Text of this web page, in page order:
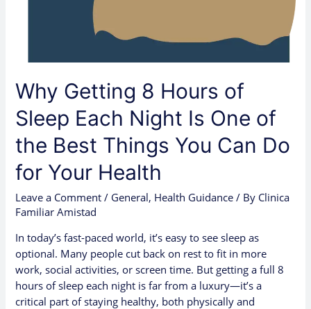
Why Getting 8 Hours of
Sleep Each Night Is One of
the Best Things You Can Do
for Your Health
Leave a Comment / General, Health Guidance / By Clinica
Familiar Amistad
In today’s fast-paced world, it’s easy to see sleep as
optional. Many people cut back on rest to fit in more
work, social activities, or screen time. But getting a full 8
hours of sleep each night is far from a luxury—it’s a
critical part of staying healthy, both physically and
Best
Things
You
Can
Do
for
Health